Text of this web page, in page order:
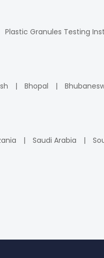
Plastic Granules Testing
Bhopal
Saudi Arabia